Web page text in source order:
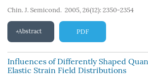
Chin. J. Semicond. 2005, 26(12): 2350-2354
Abstract PDF
Influences of Differently Shaped
Elastic Strain Field Distributions